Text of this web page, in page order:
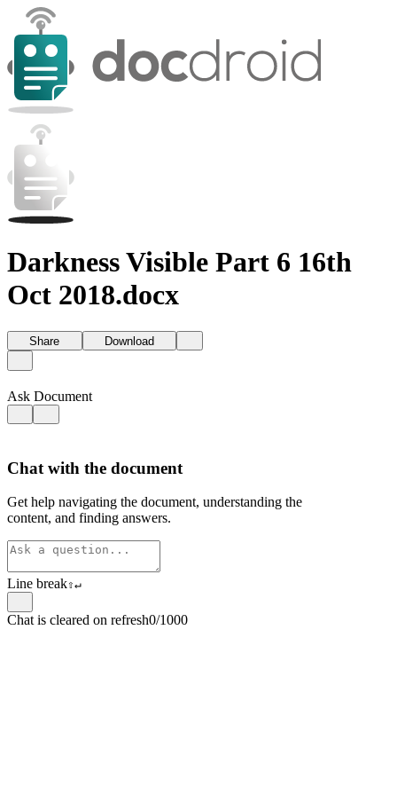
Darkness Visible Part 6 16th
Oct 2018.docx
Share Download
Ask Document
Chat with the document
Get help navigating the document, understanding the
content, and finding answers.
Line break⇧↵
Chat is cleared on refresh0/1000